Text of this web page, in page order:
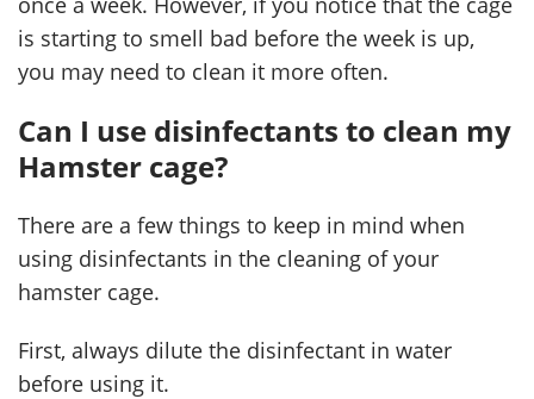
is starting to smell bad before the week is up,
you may need to clean it more often.
Can I use disinfectants to clean my
Hamster cage?
There are a few things to keep in mind when
using disinfectants in the cleaning of your
hamster cage.
First, always dilute the disinfectant in water
before using it.